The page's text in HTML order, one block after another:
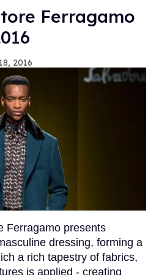
Ferragamo
2016
Ferragamo presents
dressing, forming a
a rich tapestry of fabrics,
is applied - creating